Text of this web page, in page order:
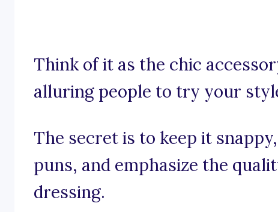
Think of it as the chic
alluring people to try your
The secret is to keep it
puns, and emphasize the
dressing.